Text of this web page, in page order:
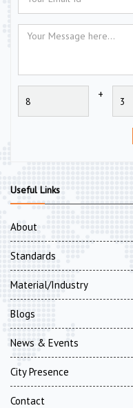
+
Useful Links
About
Standards
Material/Industry
Blogs
News & Events
City Presence
Contact